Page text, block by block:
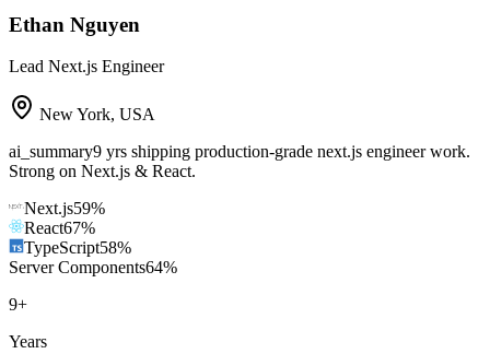
Ethan Nguyen
Lead Next.js Engineer
New York, USA
ai_summary9 yrs shipping production-grade next.js engineer work.
Strong on Next.js & React.
Next.js59%
React67%
TypeScript58%
Server Components64%
9+
Years